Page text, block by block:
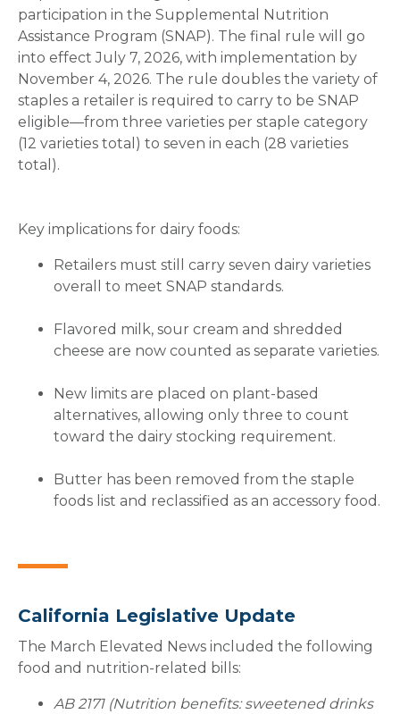
participation in the Supplemental Nutrition
Assistance Program (SNAP). The final rule will go
into effect July 7, 2026, with implementation by
November 4, 2026. The rule doubles the variety of
staples a retailer is required to carry to be SNAP
eligible—from three varieties per staple category
(12 varieties total) to seven in each (28 varieties
total).
Key implications for dairy foods:
Retailers must still carry seven dairy varieties
overall to meet SNAP standards.
Flavored milk, sour cream and shredded
cheese are now counted as separate varieties.
New limits are placed on plant-based
alternatives, allowing only three to count
toward the dairy stocking requirement.
Butter has been removed from the staple
foods list and reclassified as an accessory food.
California Legislative Update
The March Elevated News included the following
food and nutrition-related bills:
AB 2171 (Nutrition benefits: sweetened drinks